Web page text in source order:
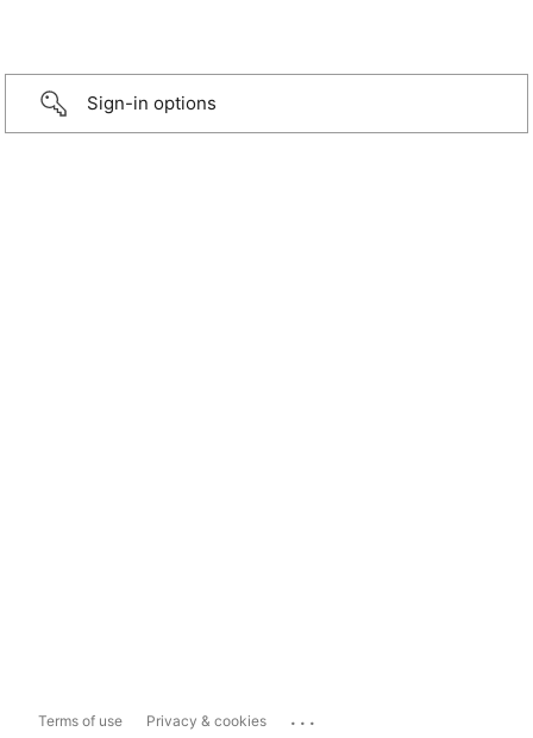
Sign-in options
Terms of use Privacy & cookies ...